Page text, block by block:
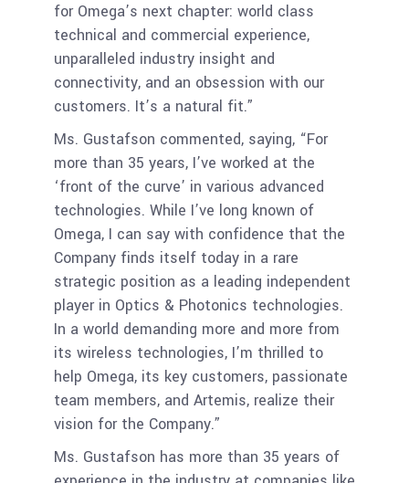
for Omega’s next chapter: world class
technical and commercial experience,
unparalleled industry insight and
connectivity, and an obsession with our
customers. It’s a natural fit.”
Ms. Gustafson commented, saying, “For
more than 35 years, I’ve worked at the
‘front of the curve’ in various advanced
technologies. While I’ve long known of
Omega, I can say with confidence that the
Company finds itself today in a rare
strategic position as a leading independent
player in Optics & Photonics technologies.
In a world demanding more and more from
its wireless technologies, I’m thrilled to
help Omega, its key customers, passionate
team members, and Artemis, realize their
vision for the Company.”
Ms. Gustafson has more than 35 years of